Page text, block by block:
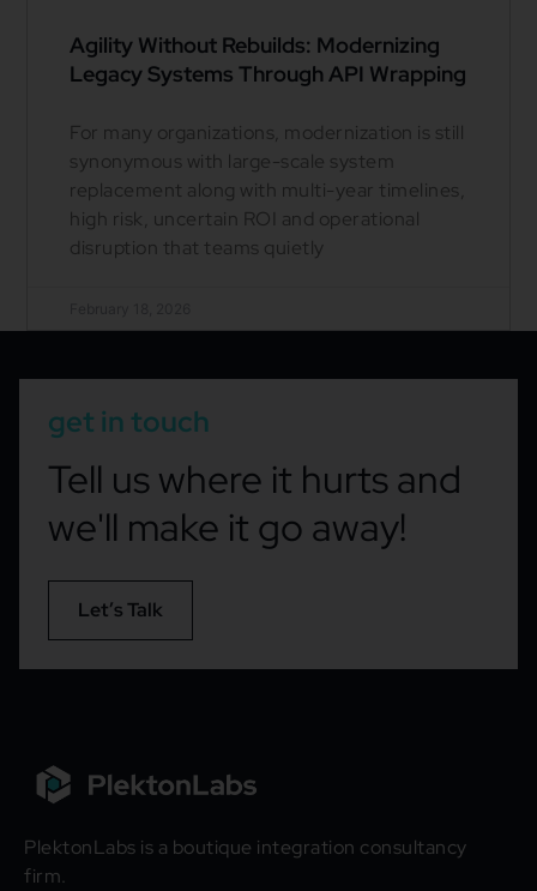
Agility Without Rebuilds: Modernizing
Legacy Systems Through API Wrapping
For many organizations, modernization is still
synonymous with large-scale system
replacement along with multi-year timelines,
high risk, uncertain ROI and operational
disruption that teams quietly
get in touch
Tell us where it hurts and
we'll make it go away!
Let’s Talk
PlektonLabs is a boutique integration consultancy
firm.